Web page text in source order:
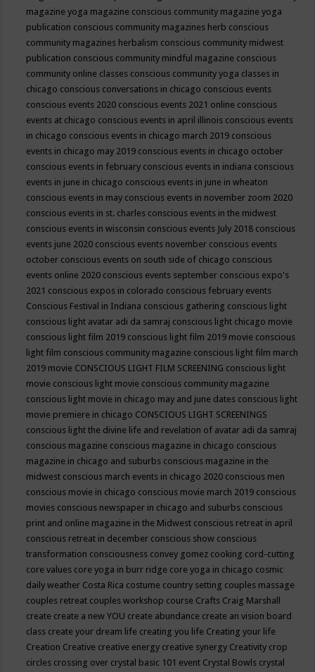
magazine yoga magazine conscious community magazine yoga
publication conscious community magazines herb conscious
community magazines herbalism conscious community midwest
publication conscious community mindful magazine conscious
community online classes conscious community yoga classes in
chicago conscious conversations in chicago conscious events
conscious events 2020 conscious events 2021 online conscious
events at chicago conscious events in april illinois conscious events
in chicago conscious events in chicago march 2019 conscious
events in chicago may 2019 conscious events in chicago october
conscious events in february conscious events in indiana conscious
events in june in chicago conscious events in june in wheaton
conscious events in may conscious events in november zoom 2020
conscious events in st. charles conscious events in the midwest
conscious events in wisconsin conscious events July 2018 conscious
events june 2020 conscious events november conscious events
october conscious events on south side of chicago conscious
events online 2020 conscious events september conscious expo's
2021 conscious expos in colorado conscious february events
Conscious Festival in Indiana conscious gathering conscious light
conscious light avatar adi da samraj conscious light chicago movie
conscious light film 2019 conscious light film 2019 movie conscious
light film conscious community magazine conscious light film march
2019 movie CONSCIOUS LIGHT FILM SCREENING conscious light
movie conscious light movie conscious community magazine
conscious light movie in chicago may and june dates conscious light
movie premiere in chicago CONSCIOUS LIGHT SCREENINGS
conscious light the divine life and revelation of avatar adi da samraj
conscious magazine conscious magazine in chicago conscious
magazine in chicago and suburbs conscious magazine in the
midwest conscious march events in chicago 2020 conscious men
conscious movie in chicago conscious movie march 2019 conscious
movies conscious newspaper in chicago and suburbs conscious
print and online magazine in the Midwest conscious retreat in april
conscious retreat in december conscious show conscious
transformation consciousness convey gomez cooking cord-cutting
core values core yoga in burr ridge core yoga in chicago cosmic
daily weather Costa Rica costume country setting couples massage
couples retreat couples workshop course Crafts Craig Marshall
create create a new YOU create abundance create an vision board
class create your dream life creating you life Creating your life
Creation Creative creative energy creative synergy Creativity crop
circles crossing over crystal basic 101 event Crystal Bowls crystal